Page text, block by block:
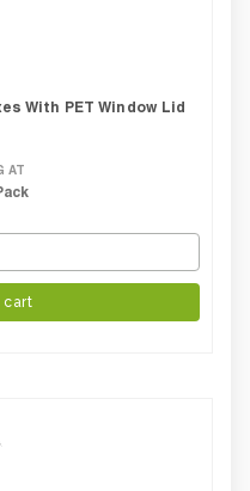
With PET Window Lid
AT
cart